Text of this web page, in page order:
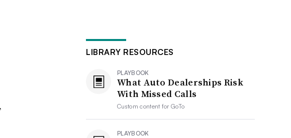
LIBRARY RESOURCES
PLAYBOOK
What Auto Dealerships Risk
With Missed Calls
Custom content forGoTo
PLAYBOOK